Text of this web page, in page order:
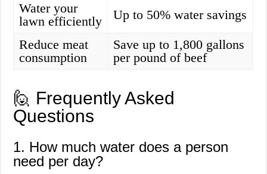
Water your
lawn efficiently
Up to 50% water savings
Reduce meat
consumption
Save up to 1,800 gallons
per pound of beef
🙋 Frequently Asked
Questions
1. How much water does a person
need per day?